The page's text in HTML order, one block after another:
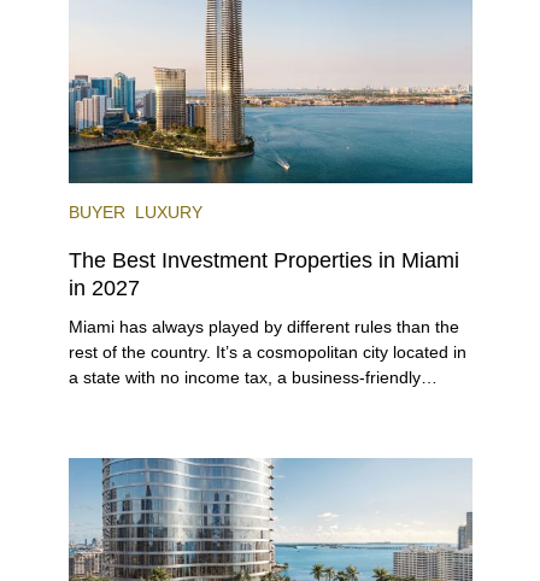
BUYER LUXURY
The Best Investment Properties in Miami
in 2027
Miami has always played by different rules than the
rest of the country. It’s a cosmopolitan city located in
a state with no income tax, a business-friendly